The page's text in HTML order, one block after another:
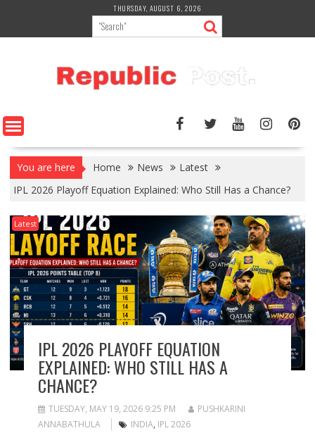
content
THURSDAY, AUGUST 6, 2026
You are here Home News
Latest
IPL 2026 Playoff Equation Explained: Who Still Has a Chance?
Latest
IPL 2026 PLAYOFF EQUATION
EXPLAINED: WHO STILL HAS A
CHANCE?
TUESDAY, MAY 19, 2026 9:25 PM
PUSHKARINI
ANNABATHULA
INDIA, IPL 2026